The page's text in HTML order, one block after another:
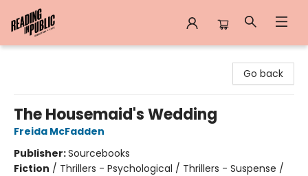
Go back
The Housemaid's Wedding
Freida McFadden
Publisher:Sourcebooks
Fiction / Thrillers - Psychological / Thrillers - Suspense /